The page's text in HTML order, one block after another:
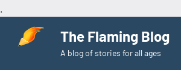
The Flaming Blog
A blog of stories for all ages